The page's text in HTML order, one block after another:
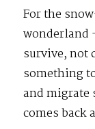
For the
wonderland
survive, not
something
and
comes back